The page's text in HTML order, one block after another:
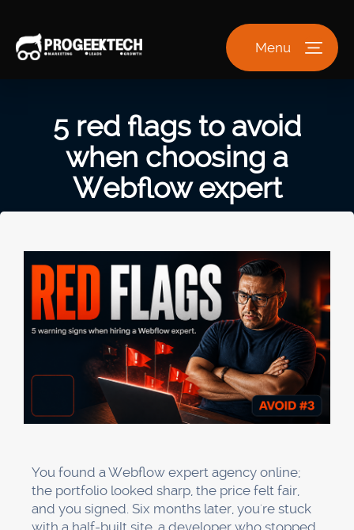
Menu
5 red flags to avoid
when choosing a
Webflow expert
You found a Webflow expert agency online;
the portfolio looked sharp, the price felt fair,
and you signed. Six months later, you're stuck